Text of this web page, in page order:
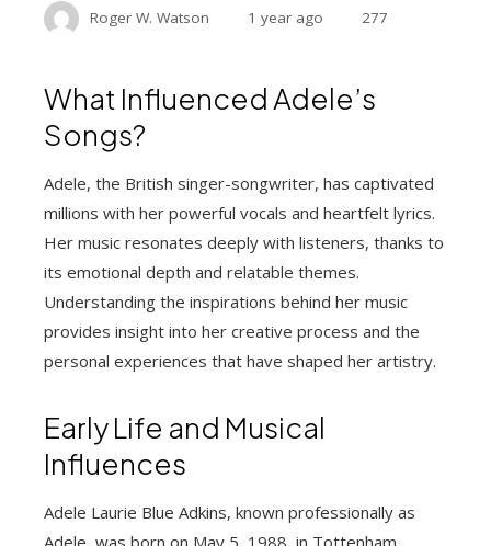
Roger W. Watson 1 year ago 277
What Influenced Adele’s
Songs?
Adele, the British singer-songwriter, has captivated
millions with her powerful vocals and heartfelt lyrics.
Her music resonates deeply with listeners, thanks to
its emotional depth and relatable themes.
Understanding the inspirations behind her music
provides insight into her creative process and the
personal experiences that have shaped her artistry.
Early Life and Musical
Influences
Adele Laurie Blue Adkins, known professionally as